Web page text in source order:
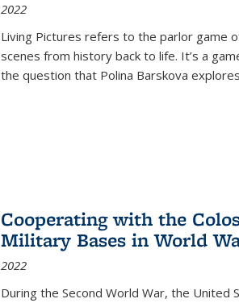
2022
Living Pictures refers to the parlor game
scenes from history back to life. It’s a
the question that Polina Barskova
Cooperating with the
Military Bases in World
2022
During the Second World War, the